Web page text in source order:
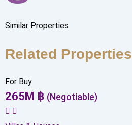
Similar Properties
Related Properties
For Buy
265M ฿ (Negotiable)